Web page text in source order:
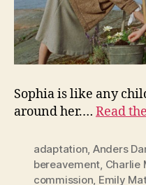
Sophia is like any
around her.… Read
adaptation, Anders
bereavement, Charlie
commission, Emily